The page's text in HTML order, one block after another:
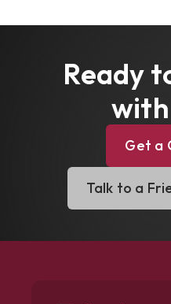
Ready
with
Get a
Talk to a